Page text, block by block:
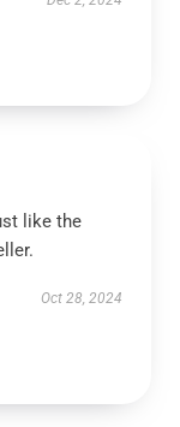
like the
Oct 28, 2024